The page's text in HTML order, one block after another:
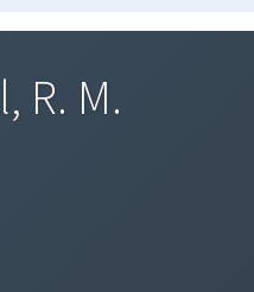
R. M.